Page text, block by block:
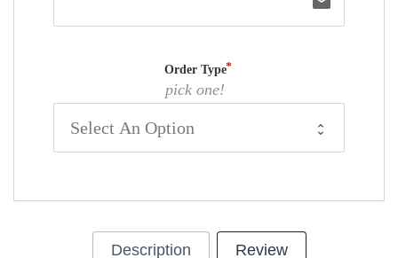
Order Type
pick one!
Description Review